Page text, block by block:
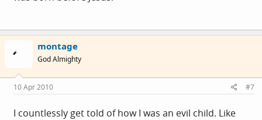
montage
God Almighty
10 Apr 2010 #7
I countlessly get told of how I was an evil child. Like